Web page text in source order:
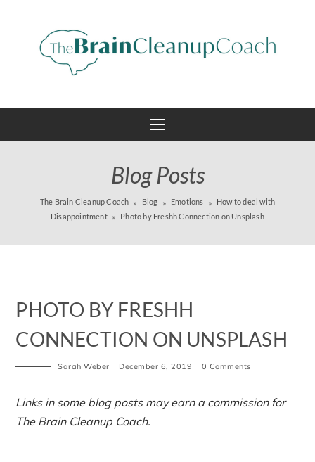
Blog Posts
The Brain Cleanup Coach Blog Emotions
How to deal with
Disappointment
Photo by Freshh Connection on Unsplash
PHOTO BY FRESHH
CONNECTION ON UNSPLASH
Sarah Weber December 6, 2019 0 Comments
Links in some blog posts may earn a commission for
The Brain Cleanup Coach.